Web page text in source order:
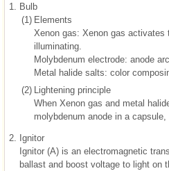
1.
Bulb
(1) Elements
Xenon gas: Xenon gas activates
illuminating.
Molybdenum electrode: anode
Metal halide salts: color
(2)
Lightening principle
When Xenon gas and metal
molybdenum anode in a capsule,
2.
Ignitor
Ignitor (A) is an electromagnetic
ballast and boost voltage to light on